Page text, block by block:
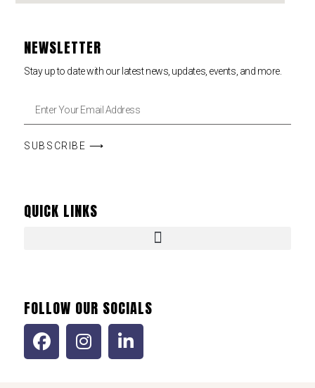
NEWSLETTER
Stay up to date with our latest news, updates, events, and more.
SUBSCRIBE ⟶
QUICK LINKS
FOLLOW OUR SOCIALS